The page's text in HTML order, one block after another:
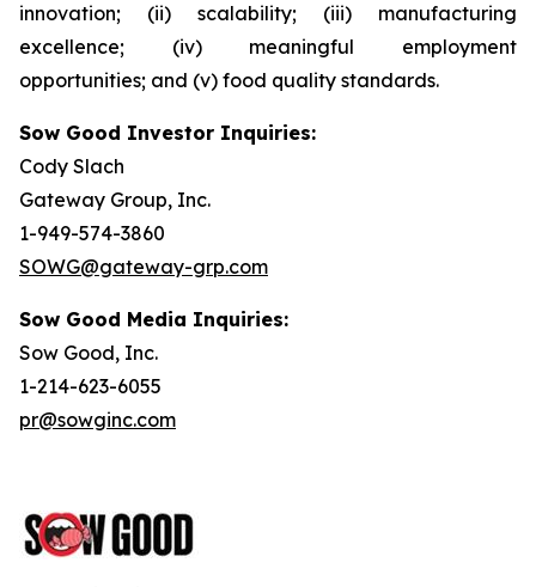
innovation; (ii) scalability; (iii) manufacturing
excellence; (iv) meaningful employment
opportunities; and (v) food quality standards.
Sow Good Investor Inquiries:
Cody Slach
Gateway Group, Inc.
1-949-574-3860
SOWG@gateway-grp.com
Sow Good Media Inquiries:
Sow Good, Inc.
1-214-623-6055
pr@sowginc.com